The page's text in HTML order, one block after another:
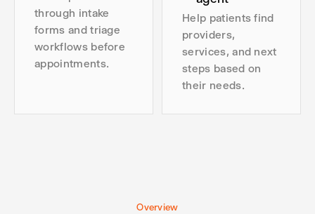
through intake
forms and triage
workflows before
appointments.
Help patients find
providers,
services, and next
steps based on
their needs.
Overview